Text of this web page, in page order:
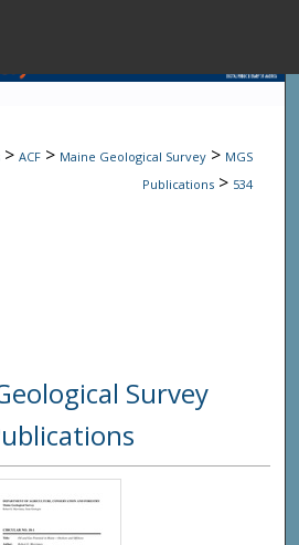
Browse State
Digital
> ACF > Maine Geological Survey > MGS
Publications > 534
Survey